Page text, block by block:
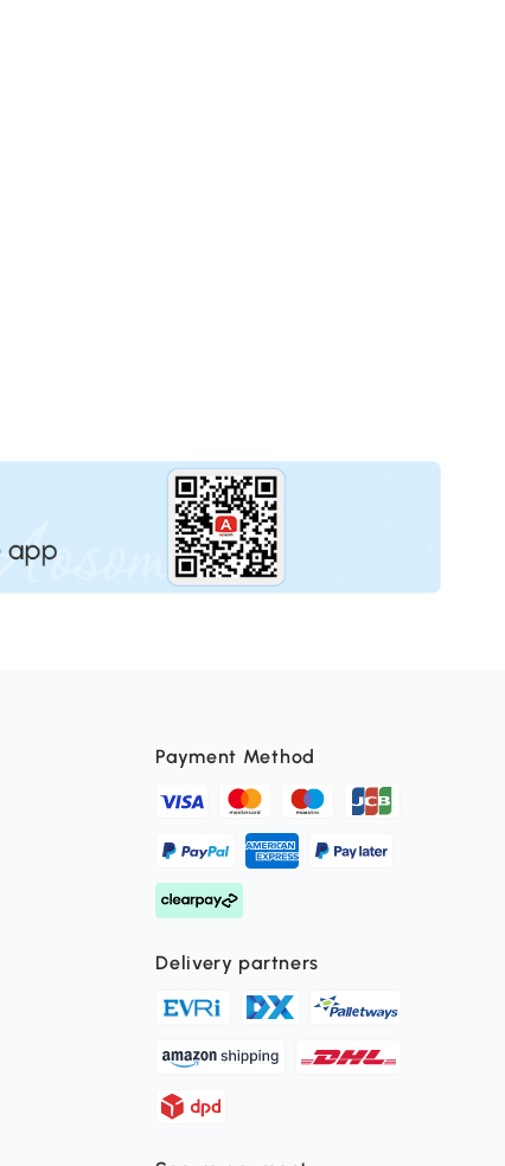
Payment Method
Delivery partners